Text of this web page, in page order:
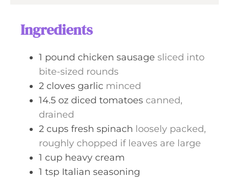
Ingredients
1 pound chicken sausage sliced into
bite-sized rounds
2 cloves garlic minced
14.5 oz diced tomatoes canned,
drained
2 cups fresh spinach loosely packed,
roughly chopped if leaves are large
1 cup heavy cream
1 tsp Italian seasoning